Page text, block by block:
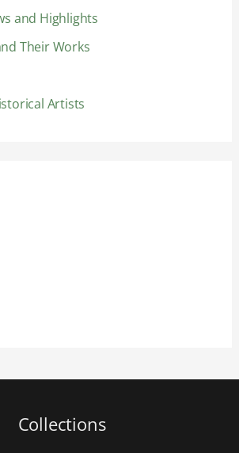
and Highlights
Their Works
Artists
Collections